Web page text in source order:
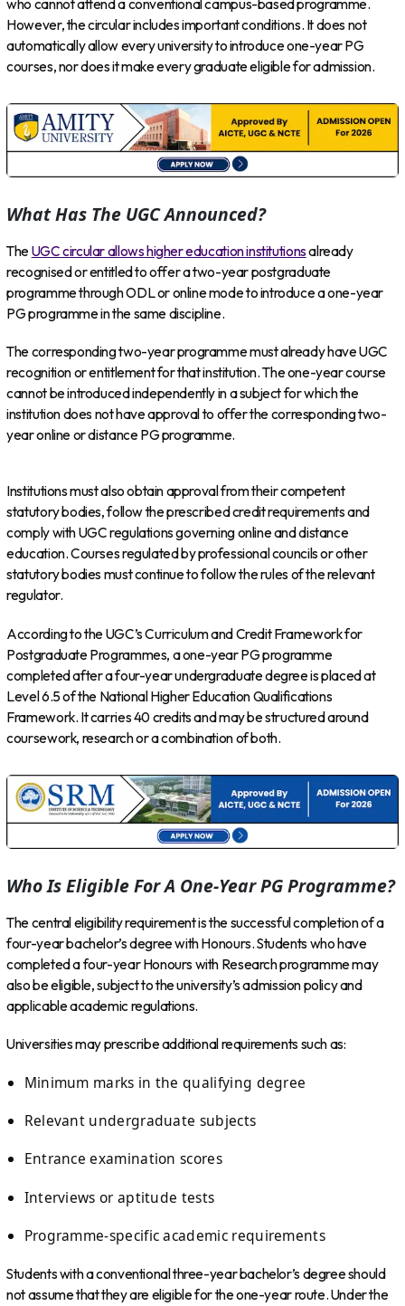
who cannot attend a conventional campus-based programme.
However, the circular includes important conditions. It does not
automatically allow every university to introduce one-year PG
courses, nor does it make every graduate eligible for admission.
What Has The UGC Announced?
TheUGC circular allows higher education institutionsalready
recognised or entitled to offer a two-year postgraduate
programme through ODL or online mode to introduce a one-year
PG programme in the same discipline.
The corresponding two-year programme must already have UGC
recognition or entitlement for that institution. The one-year course
cannot be introduced independently in a subject for which the
institution does not have approval to offer the corresponding two-
year online or distance PG programme.
Institutions must also obtain approval from their competent
statutory bodies, follow the prescribed credit requirements and
comply with UGC regulations governing online and distance
education. Courses regulated by professional councils or other
statutory bodies must continue to follow the rules of the relevant
regulator.
According to the UGC’s Curriculum and Credit Framework for
Postgraduate Programmes, a one-year PG programme
completed after a four-year undergraduate degree is placed at
Level 6.5 of the National Higher Education Qualifications
Framework. It carries 40 credits and may be structured around
coursework, research or a combination of both.
Who Is Eligible For A One-Year PG Programme?
The central eligibility requirement is the successful completion of a
four-year bachelor’s degree with Honours. Students who have
completed a four-year Honours with Research programme may
also be eligible, subject to the university’s admission policy and
applicable academic regulations.
Universities may prescribe additional requirements such as:
Minimum marks in the qualifying degree
Relevant undergraduate subjects
Entrance examination scores
Interviews or aptitude tests
Programme-specific academic requirements
Students with a conventional three-year bachelor’s degree should
not assume that they are eligible for the one-year route. Under the